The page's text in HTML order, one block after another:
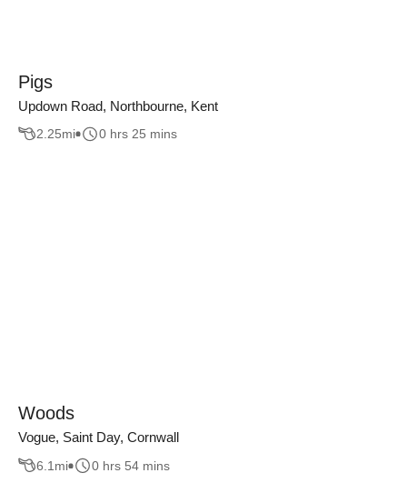
Pigs
Updown Road, Northbourne, Kent
2.25mi 0 hrs 25 mins
Woods
Vogue, Saint Day, Cornwall
6.1 mi 0 hrs 54 mins